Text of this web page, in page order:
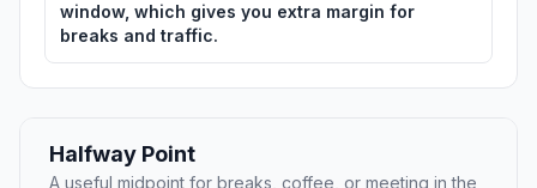
window, which gives you extra margin for
breaks and traffic.
Halfway Point
A useful midpoint for breaks, coffee, or meeting in the